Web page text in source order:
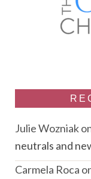
Julie Wozniak
neutrals and
Carmela Roca